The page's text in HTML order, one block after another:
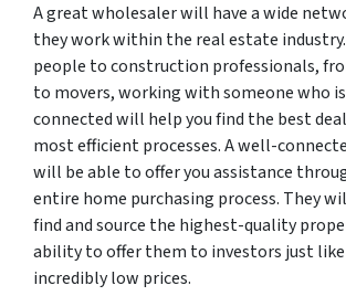
A great wholesaler will have a wide
they work within the real estate
people to construction professionals,
to movers, working with someone who
connected will help you find the best
most efficient processes. A well-
will be able to offer you assistance
entire home purchasing process. They
find and source the highest-quality
ability to offer them to investors just
incredibly low prices.